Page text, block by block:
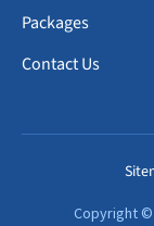
Packages
Contact Us
Copyright ©